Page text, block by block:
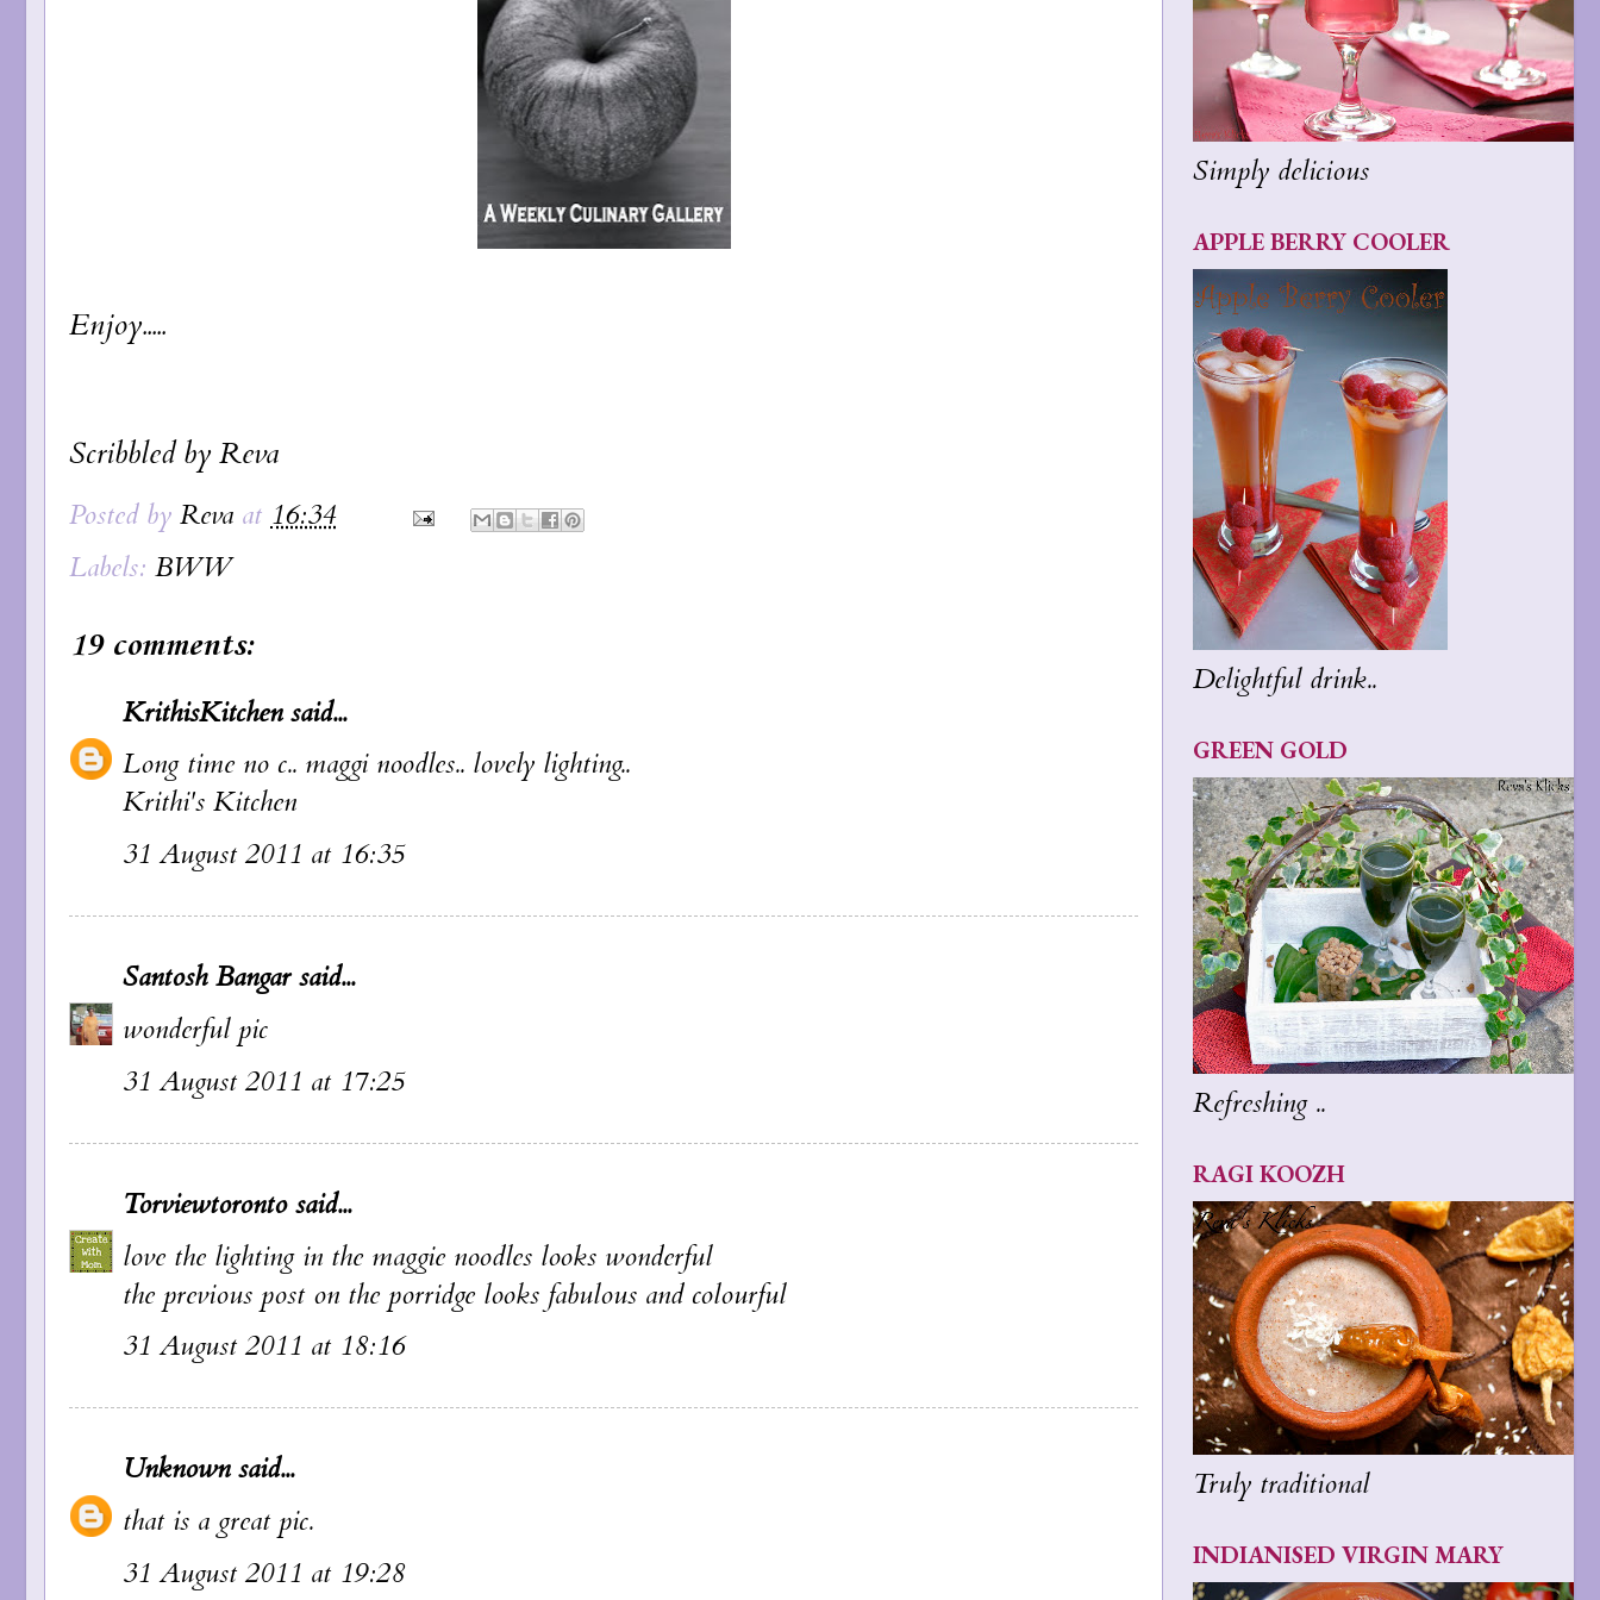
Enjoy.....
Scribbled by Reva
Posted by Reva at 16:34
Labels: BWW
19 comments:
KrithisKitchensaid...
Long time no c.. maggi noodles.. lovely lighting..
Krithi's Kitchen
31 August 2011 at 16:35
Santosh Bangarsaid...
wonderful pic
31 August 2011 at 17:25
Torviewtorontosaid...
love the lighting in the maggie noodles looks wonderful
the previous post on the porridge looks fabulous and colourful
31 August 2011 at 18:16
Unknownsaid...
that is a great pic.
31 August 2011 at 19:28
Simply delicious
APPLE BERRY COOLER
Delightful drink..
GREEN GOLD
Refreshing ..
RAGI KOOZH
Truly traditional
INDIANISED VIRGIN MARY